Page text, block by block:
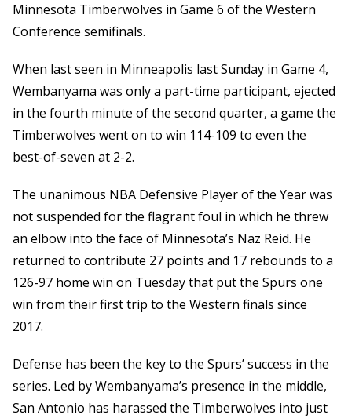
Minnesota Timberwolves in Game 6 of the Western
Conference semifinals.
When last seen in Minneapolis last Sunday in Game 4,
Wembanyama was only a part-time participant, ejected
in the fourth minute of the second quarter, a game the
Timberwolves went on to win 114-109 to even the
best-of-seven at 2-2.
The unanimous NBA Defensive Player of the Year was
not suspended for the flagrant foul in which he threw
an elbow into the face of Minnesota’s Naz Reid. He
returned to contribute 27 points and 17 rebounds to a
126-97 home win on Tuesday that put the Spurs one
win from their first trip to the Western finals since
2017.
Defense has been the key to the Spurs’ success in the
series. Led by Wembanyama’s presence in the middle,
San Antonio has harassed the Timberwolves into just